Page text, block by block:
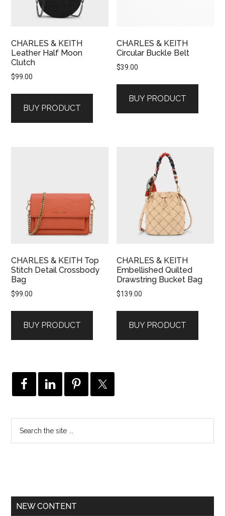
CHARLES & KEITH
Leather Half Moon
Clutch
$99.00
BUY PRODUCT
CHARLES & KEITH
Circular Buckle Belt
$39.00
BUY PRODUCT
CHARLES & KEITH Top
Stitch Detail Crossbody
Bag
$99.00
BUY PRODUCT
CHARLES & KEITH
Embellished Quilted
Drawstring Bucket Bag
$139.00
BUY PRODUCT
NEW CONTENT